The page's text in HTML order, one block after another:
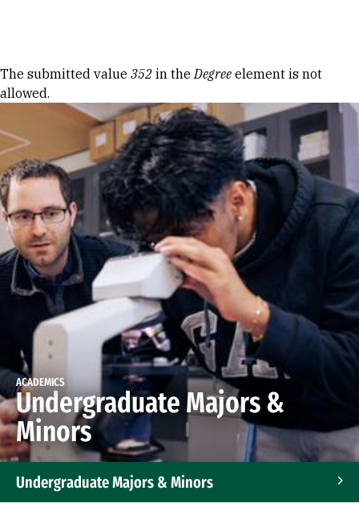
Error message
The submitted value 352 in theDegree element is not
allowed.
ACADEMICS
Undergraduate Majors &
Minors
Undergraduate Majors & Minors